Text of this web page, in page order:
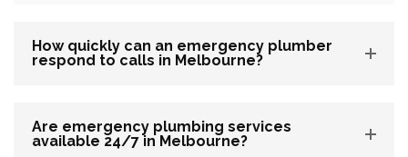
How quickly can an emergency plumber
respond to calls in Melbourne?
Are emergency plumbing services
available 24/7 in Melbourne?